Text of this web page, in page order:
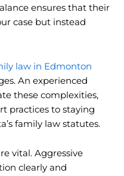
ensures that their
case but instead
law in Edmonton
An experienced
these complexities,
practices to staying
family law statutes.
vital. Aggressive
clearly and